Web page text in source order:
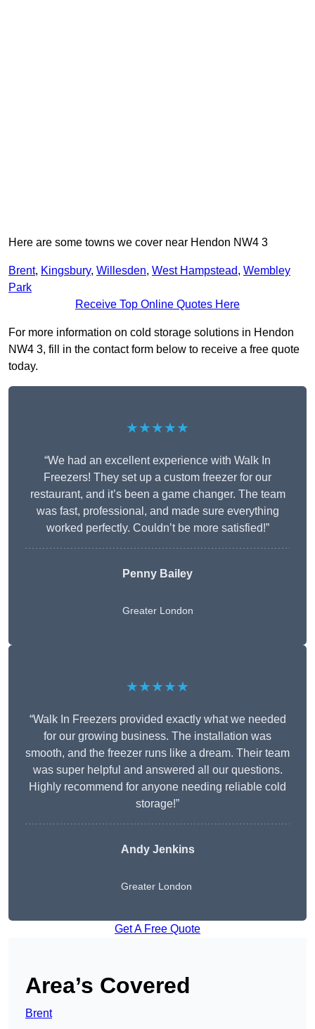
Here are some towns we cover near Hendon NW4 3
Brent, Kingsbury, Willesden, West Hampstead, Wembley
Park
Receive Top Online Quotes Here
For more information on cold storage solutions in Hendon
NW4 3, fill in the contact form below to receive a free quote
today.
★★★★★
“We had an excellent experience with Walk In
Freezers! They set up a custom freezer for our
restaurant, and it’s been a game changer. The team
was fast, professional, and made sure everything
worked perfectly. Couldn’t be more satisfied!”
Penny Bailey
Greater London
★★★★★
“Walk In Freezers provided exactly what we needed
for our growing business. The installation was
smooth, and the freezer runs like a dream. Their team
was super helpful and answered all our questions.
Highly recommend for anyone needing reliable cold
storage!”
Andy Jenkins
Greater London
Get A Free Quote
Area’s Covered
Brent